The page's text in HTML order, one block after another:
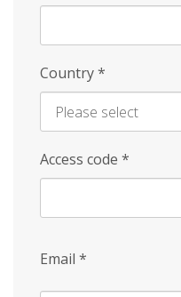
Country*
Access code *
Email *